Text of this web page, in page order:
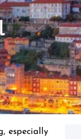
especially